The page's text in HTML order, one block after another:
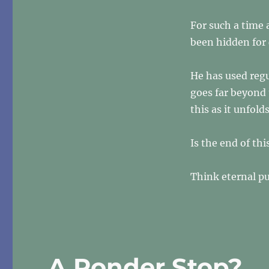
For such a time
been hidden for
He has used
goes far
this as it
Is the end of
Think eternal